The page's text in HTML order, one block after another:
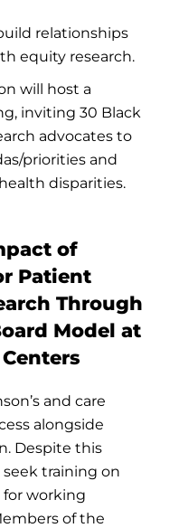
relationships
equity research.
will host a
inviting 30 Black
advocates to
priorities and
disparities.
of
Patient
Through
Model at
and care
alongside
Despite this
training on
working
of the